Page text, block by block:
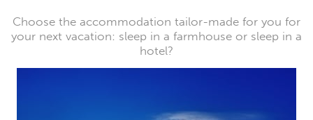
Choose the accommodation tailor-made for you for
your next vacation: sleep in a farmhouse or sleep in a
hotel?